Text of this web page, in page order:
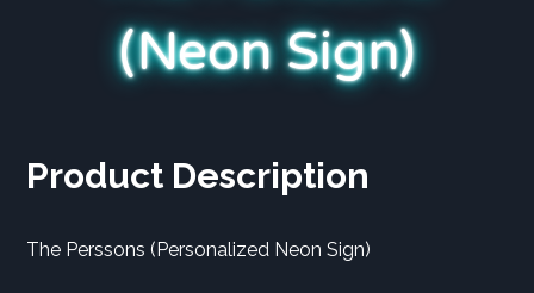
(Neon Sign)
Product Description
The Perssons (Personalized Neon Sign)